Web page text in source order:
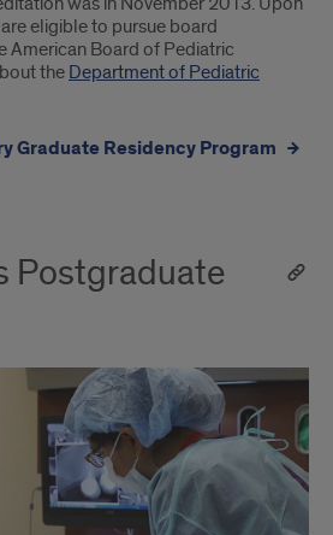
eligible to pursue board
American Board of Pediatric
the Department of Pediatric
Graduate Residency Program
Postgraduate